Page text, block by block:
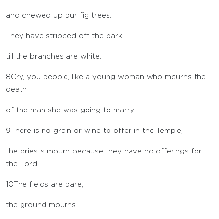
and chewed up our fig trees.
They have stripped off the bark,
till the branches are white.
8Cry, you people, like a young woman who mourns the
death
of the man she was going to marry.
9 There is no grain or wine to offer in the Temple;
the priests mourn because they have no offerings for
the
Lord
10 The fields are bare;
the ground mourns